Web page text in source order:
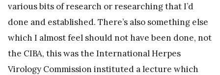
various bits of research or researching that I’d
done and established. There’s also something else
which I almost feel should not have been done, not
the CIBA, this was the International Herpes
Virology Commission instituted a lecture which